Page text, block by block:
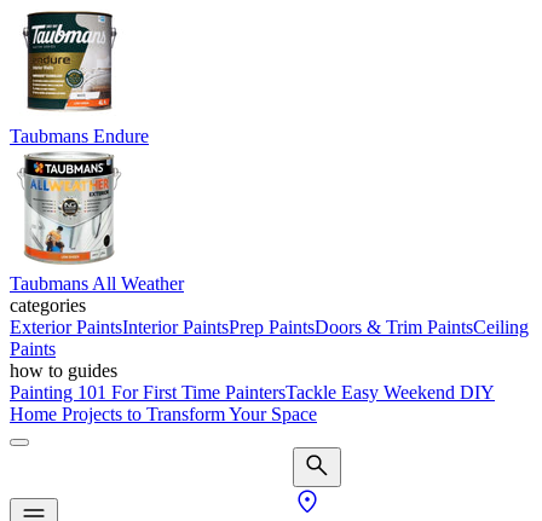
Taubmans Endure
Taubmans All Weather
categories
Exterior PaintsInterior PaintsPrep PaintsDoors & Trim PaintsCeiling
Paints
how to guides
Painting 101 For First Time PaintersTackle Easy Weekend DIY
Home Projects to Transform Your Space